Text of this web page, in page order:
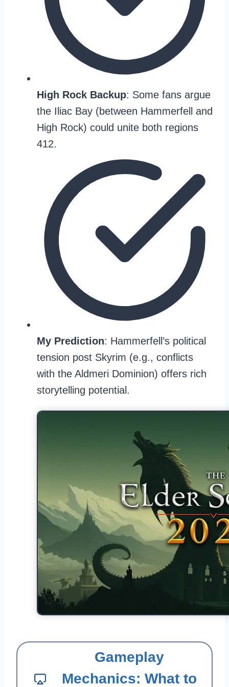
High Rock Backup: Some fans argue
the Iliac Bay (between Hammerfell and
High Rock) could unite both regions
412.
My Prediction: Hammerfell’s political
tension post Skyrim (e.g., conflicts
with the Aldmeri Dominion) offers rich
storytelling potential.
Gameplay
Mechanics: What to